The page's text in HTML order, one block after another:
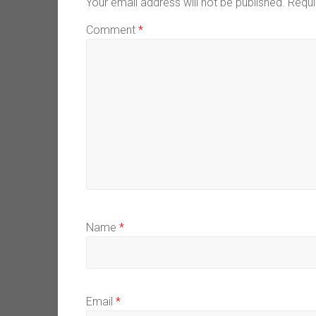
Comment *
Name *
Email *